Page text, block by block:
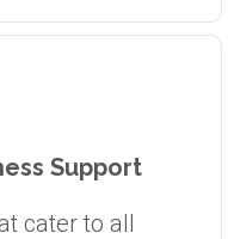
Support
cater to all